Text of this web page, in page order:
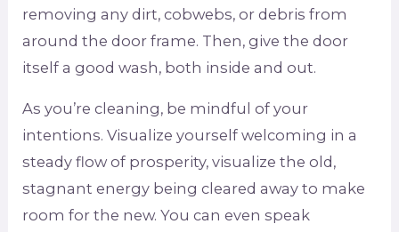
removing any dirt, cobwebs, or debris from
around the door frame. Then, give the door
itself a good wash, both inside and out.
As you’re cleaning, be mindful of your
intentions. Visualize yourself welcoming in a
steady flow of prosperity, visualize the old,
stagnant energy being cleared away to make
room for the new. You can even speak